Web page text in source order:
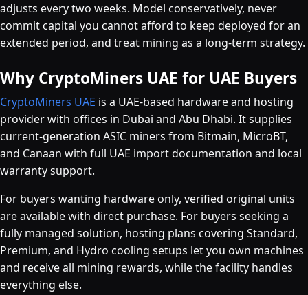
adjusts every two weeks. Model conservatively, never
commit capital you cannot afford to keep deployed for an
extended period, and treat mining as a long-term strategy.
Why CryptoMiners UAE for UAE Buyers
CryptoMiners UAE is a UAE-based hardware and hosting
provider with offices in Dubai and Abu Dhabi. It supplies
current-generation ASIC miners from Bitmain, MicroBT,
and Canaan with full UAE import documentation and local
warranty support.
For buyers wanting hardware only, verified original units
are available with direct purchase. For buyers seeking a
fully managed solution, hosting plans covering Standard,
Premium, and Hydro cooling setups let you own machines
and receive all mining rewards, while the facility handles
everything else.